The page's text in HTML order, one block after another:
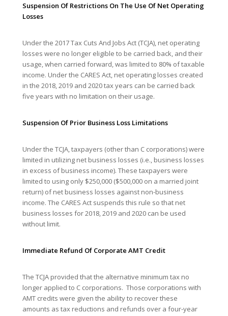
Suspension Of Restrictions On The Use Of Net Operating
Losses
Under the 2017 Tax Cuts And Jobs Act (TCJA), net operating
losses were no longer eligible to be carried back, and their
usage, when carried forward, was limited to 80% of taxable
income. Under the CARES Act, net operating losses created
in the 2018, 2019 and 2020 tax years can be carried back
five years with no limitation on their usage.
Suspension Of Prior Business Loss Limitations
Under the TCJA, taxpayers (other than C corporations) were
limited in utilizing net business losses (i.e., business losses
in excess of business income). These taxpayers were
limited to using only $250,000 ($500,000 on a married joint
return) of net business losses against non-business
income. The CARES Act suspends this rule so that net
business losses for 2018, 2019 and 2020 can be used
without limit.
Immediate Refund Of Corporate AMT Credit
The TCJA provided that the alternative minimum tax no
longer applied to C corporations. Those corporations with
AMT credits were given the ability to recover these
amounts as tax reductions and refunds over a four-year